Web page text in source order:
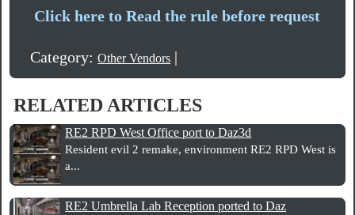
Click here to Read the rule before request
Category:Other Vendors |
RELATED ARTICLES
RE2 RPD West Office port to Daz3d
Resident evil 2 remake, environment RE2 RPD West is
a...
RE2 Umbrella Lab Reception ported to Daz